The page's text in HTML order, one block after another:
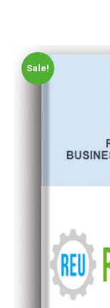
Sale!